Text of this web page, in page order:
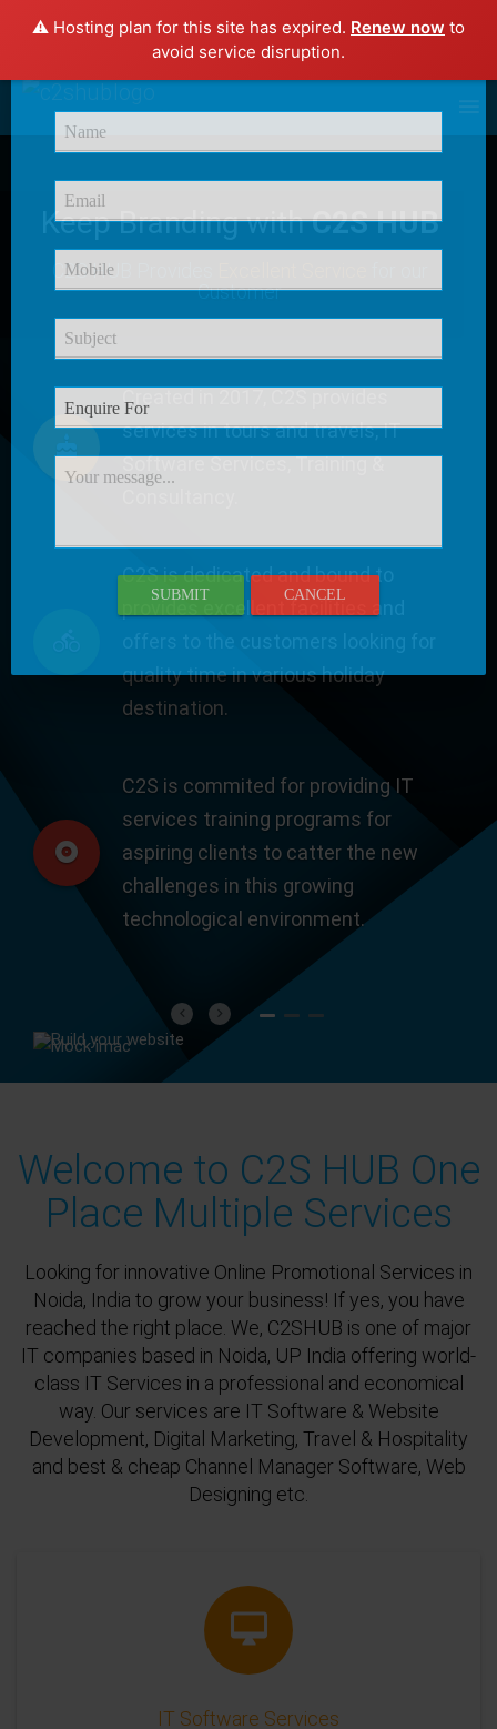
⚠️ Hosting plan for this site has expired. Renew now to
avoid service disruption.
Keep Branding withC2S HUB
C2S HUB Provides
Customer
Created in 2017, C2S provides
services in tours and travels, IT
Software Services, Training &
C2S is dedicated and bound to
provides excellent facilities and
quality time in various holiday
destination.
C2S is commited for providing IT
services training programs for
aspiring clients to catter the new
challenges in this growing
technological environment.
Previous
Next
Welcome to C2S HUB One
Place Multiple Services
Looking for innovative Online Promotional Services in
Noida, India to grow your business! If yes, you have
reached the right place. We, C2SHUB is one of major
IT companies based in Noida, UP India offering world-
class IT Services in a professional and economical
way. Our services are IT Software & Website
Development, Digital Marketing, Travel & Hospitality
and best & cheap Channel Manager Software, Web
Designing etc.
IT Software Services
Enquire Now
SUBMIT CANCEL